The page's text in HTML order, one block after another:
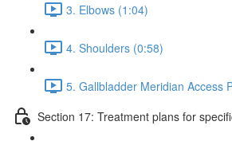
3. Elbows (1:04)
4. Shoulders (0:58)
5. Gallbladder Meridian Access
Section 17: Treatment plans for